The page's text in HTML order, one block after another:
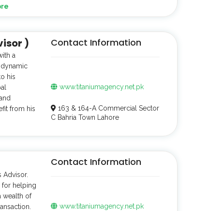
)
a
his
from his
Contact Information
www.titaniumagency.net.pk
163 & 164-A Commercial Sector
C Bahria Town Lahore
Advisor.
for helping
wealth of
Contact Information
www.titaniumagency.net.pk